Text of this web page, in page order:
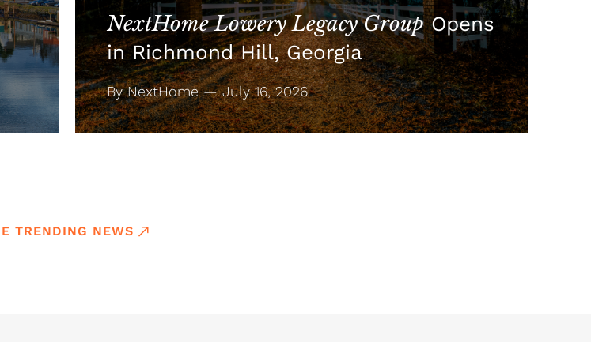
NextHome Lowery Legacy GroupOpens
in Richmond Hill, Georgia
By NextHome — July 16, 2026
TRENDING NEWS